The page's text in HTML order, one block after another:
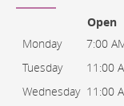
Open
Monday
7:00
Tuesday
11:00
Wednesday 11:00